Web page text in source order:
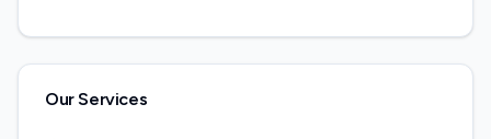
Our Services